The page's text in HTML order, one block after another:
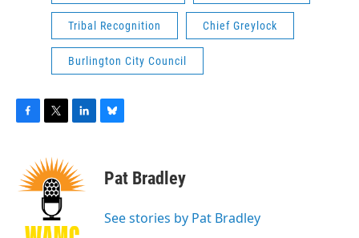
Tribal Recognition Chief Greylock
Burlington City Council
F
b
T
i
t
t
e
r
L
k
e
n
B
e
s
y
Pat Bradley
See stories by Pat Bradley